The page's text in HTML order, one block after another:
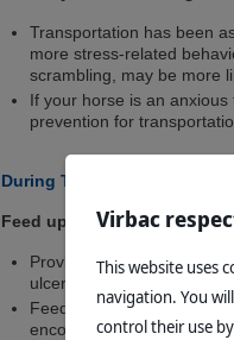
Transportation has been
more stress-related
scrambling, may be more
If your horse is an
prevention for
During The Journey
Feed up
Providing feed during
ulcers, and can help your
Feed should be wet down
encourage a head down
Virbac
This website uses
navigation. You
control their use